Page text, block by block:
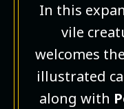
In this
vile
welcomes
illustrated
along with